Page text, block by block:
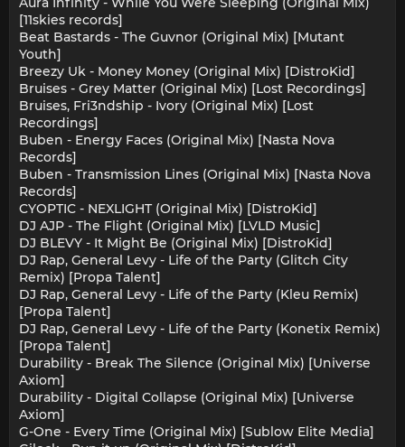
[11skies records]
Beat Bastards - The Guvnor (Original Mix) [Mutant
Youth]
Breezy Uk - Money Money (Original Mix) [DistroKid]
Bruises - Grey Matter (Original Mix) [Lost Recordings]
Bruises, Fri3ndship - Ivory (Original Mix) [Lost
Recordings]
Buben - Energy Faces (Original Mix) [Nasta Nova
Records]
Buben - Transmission Lines (Original Mix) [Nasta Nova
Records]
CYOPTIC - NEXLIGHT (Original Mix) [DistroKid]
DJ AJP - The Flight (Original Mix) [LVLD Music]
DJ BLEVY - It Might Be (Original Mix) [DistroKid]
DJ Rap, General Levy - Life of the Party (Glitch City
Remix) [Propa Talent]
DJ Rap, General Levy - Life of the Party (Kleu Remix)
[Propa Talent]
DJ Rap, General Levy - Life of the Party (Konetix Remix)
[Propa Talent]
Durability - Break The Silence (Original Mix) [Universe
Axiom]
Durability - Digital Collapse (Original Mix) [Universe
Axiom]
G-One - Every Time (Original Mix) [Sublow Elite Media]